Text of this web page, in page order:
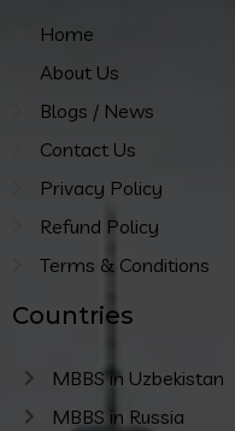
Home
About Us
Blogs / News
Contact Us
Privacy Policy
Refund Policy
Terms & Conditions
Countries
MBBS in Uzbekistan
MBBS in Russia